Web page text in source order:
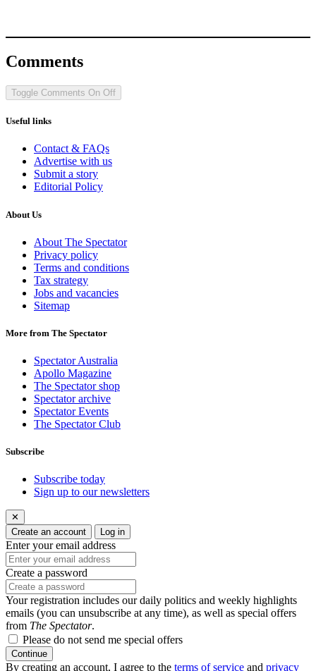
Comments
Toggle Comments On Off
Useful links
Contact & FAQs
Advertise with us
Submit a story
Editorial Policy
About Us
About The Spectator
Privacy policy
Terms and conditions
Tax strategy
Jobs and vacancies
Sitemap
More from The Spectator
Spectator Australia
Apollo Magazine
The Spectator shop
Spectator archive
Spectator Events
The Spectator Club
Subscribe
Subscribe today
Sign up to our newsletters
✕
Create an account
Log in
Enter your email address
Create a password
Your registration includes our daily politics and weekly highlights
emails (you can unsubscribe at any time), as well as special offers
from The Spectator.
Please do not send me special offers
Continue
By creating an account, I agree to the terms of service and privacy